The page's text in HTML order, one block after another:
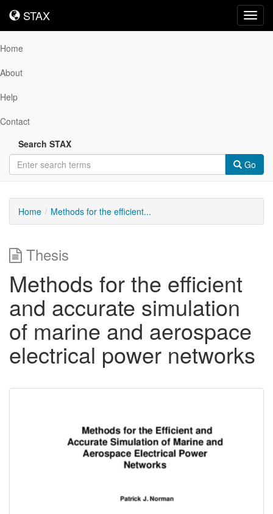
STAX
STAX
Home
About
Help
Contact
Search STAX
Go
Home Methods for the efficient...
Thesis
Methods for the efficient
and accurate simulation
of marine and aerospace
electrical power networks
Content